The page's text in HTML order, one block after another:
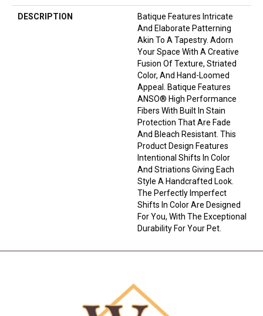
DESCRIPTION
Batique Features Intricate
And Elaborate Patterning
Akin To A Tapestry. Adorn
Your Space With A Creative
Fusion Of Texture, Striated
Color, And ​hand-Loomed
Appeal. Batique Features
ANSO® High Performance
Fibers With Built In Stain
Protection That Are Fade
And Bleach Resistant. This
Product Design Features
Intentional Shifts In Color
And Striations Giving Each
Style A Handcrafted Look.
The Perfectly Imperfect
Shifts In Color Are Designed
For You, With The Exceptional
Durability For Your Pet.